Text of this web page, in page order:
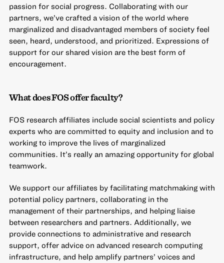
passion for social progress. Collaborating with our
partners, we’ve crafted a vision of the world where
marginalized and disadvantaged members of society feel
seen, heard, understood, and prioritized. Expressions of
support for our shared vision are the best form of
encouragement.
What does FOS offer faculty?
FOS research affiliates include social scientists and policy
experts who are committed to equity and inclusion and to
working to improve the lives of marginalized
communities. It’s really an amazing opportunity for global
teamwork.
We support our affiliates by facilitating matchmaking with
potential policy partners, collaborating in the
management of their partnerships, and helping liaise
between researchers and partners. Additionally, we
provide connections to administrative and research
support, offer advice on advanced research computing
infrastructure, and help amplify partners’ voices and